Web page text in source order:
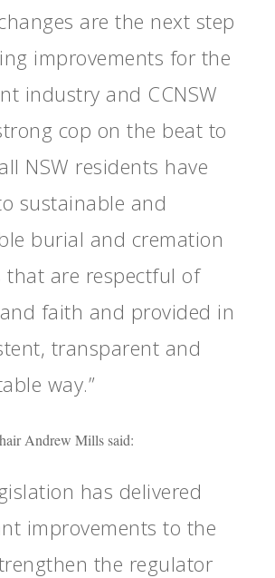
are the next step
improvements for the
industry and CCNSW
cop on the beat to
NSW residents have
sustainable and
burial and cremation
that are respectful of
faith and provided in
transparent and
way.”
Andrew Mills said:
has delivered
improvements to the
the regulator